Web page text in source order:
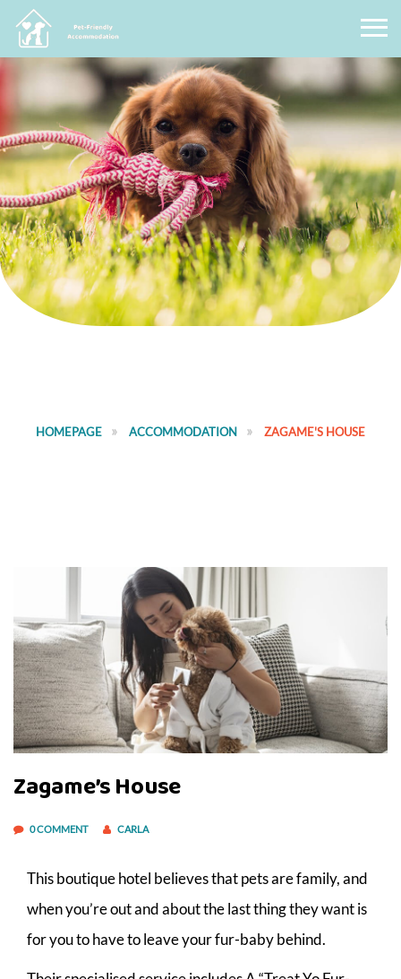
HOMEPAGE ACCOMMODATION ZAGAME'S HOUSE
Zagame’s House
0 COMMENT CARLA
This boutique hotel believes that pets are family, and
when you’re out and about the last thing they want is
for you to have to leave your fur-baby behind.